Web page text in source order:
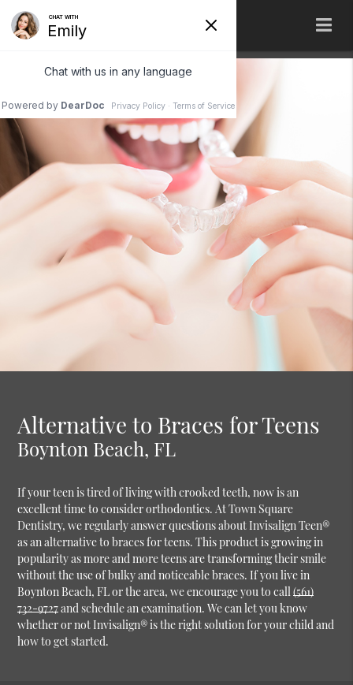
Alternative to Braces for Teens
Boynton Beach, FL
If your teen is tired of living with crooked teeth, now is an
excellent time to consider orthodontics. At Town Square
Dentistry, we regularly answer questions about Invisalign Teen®
as an alternative to braces for teens. This product is growing in
popularity as more and more teens are transforming their smile
without the use of bulky and noticeable braces. If you live in
Boynton Beach, FL or the area, we encourage you to call(561)
732-9727and schedule an examination. We can let you know
whether or not Invisalign® is the right solution for your child and
how to get started.